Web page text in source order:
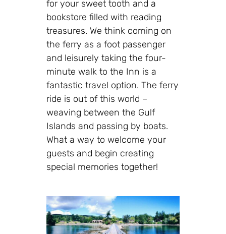
for your sweet tooth and a
bookstore filled with reading
treasures. We think coming on
the ferry as a foot passenger
and leisurely taking the four-
minute walk to the Inn is a
fantastic travel option. The ferry
ride is out of this world –
weaving between the Gulf
Islands and passing by boats.
What a way to welcome your
guests and begin creating
special memories together!